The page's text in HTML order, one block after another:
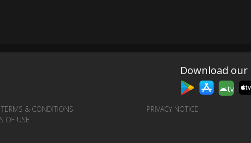
Download our
tv
TERMS & CONDITIONS
PRIVACY NOTICE
OF USE